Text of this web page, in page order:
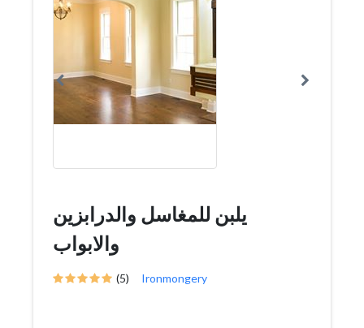
يلبن للمغاسل والدرابزين
والابواب
(5) Ironmongery